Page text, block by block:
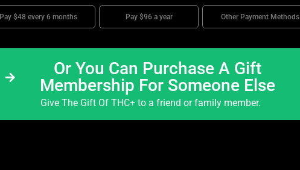
Pay $48 every 6 months Pay $96 a year Other Payment Methods
Or You Can Purchase A Gift
Membership For Someone Else
Give The Gift Of THC+ to a friend or family member.